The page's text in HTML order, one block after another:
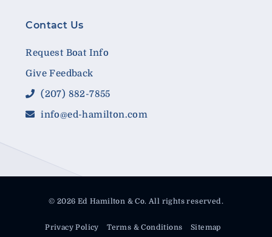
Contact Us
Request Boat Info
Give Feedback
(207) 882-7855
info@ed-hamilton.com
© 2026 Ed Hamilton & Co. All rights reserved.
Privacy Policy Terms & Conditions Sitemap